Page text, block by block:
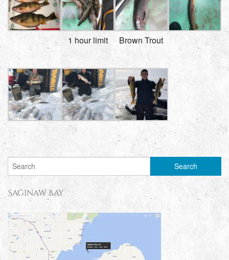
1 hour limit Brown Trout
Saginaw Bay